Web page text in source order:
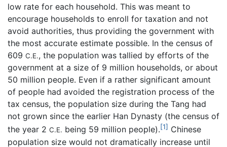
low rate for each household. This was meant to
encourage households to enroll for taxation and not
avoid authorities, thus providing the government with
the most accurate estimate possible. In the census of
609 C.E., the population was tallied by efforts of the
government at a size of 9 million households, or about
50 million people. Even if a rather significant amount
of people had avoided the registration process of the
tax census, the population size during the Tang had
not grown since the earlier Han Dynasty (the census of
the year 2 C.E. being 59 million people).[1] Chinese
population size would not dramatically increase until